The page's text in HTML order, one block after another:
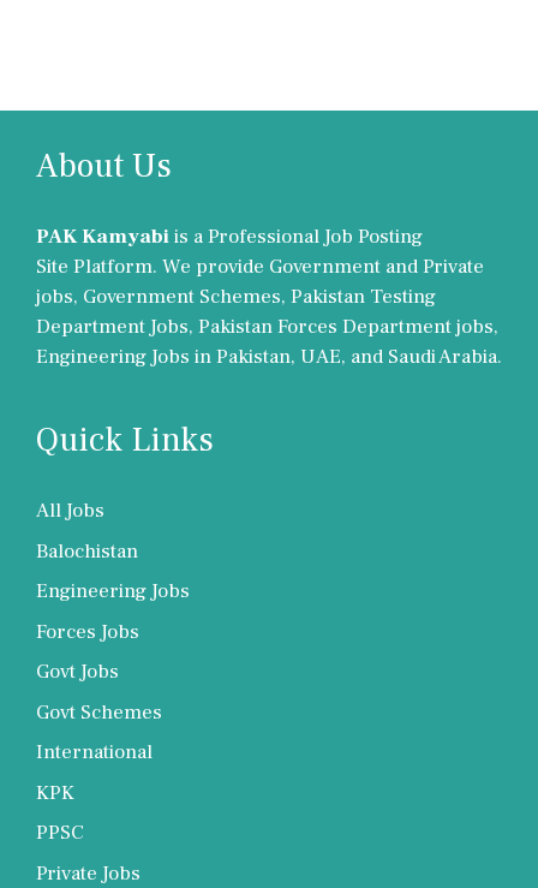
About Us
PAK Kamyabiis a Professional Job Posting
Site Platform. We provide Government and Private
jobs, Government Schemes, Pakistan Testing
Department Jobs, Pakistan Forces Department jobs,
Engineering Jobs in Pakistan, UAE, and Saudi Arabia.
Quick Links
All Jobs
Balochistan
Engineering Jobs
Forces Jobs
Govt Jobs
Govt Schemes
International
KPK
PPSC
Private Jobs